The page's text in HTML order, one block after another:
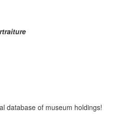
database of museum holdings!